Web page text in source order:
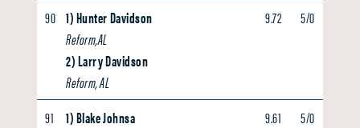
90 1) Hunter Davidson
Reform,AL
2) Larry Davidson
Reform, AL
9.72 5/0
91
1) Blake Johnsa
9.61 5/0